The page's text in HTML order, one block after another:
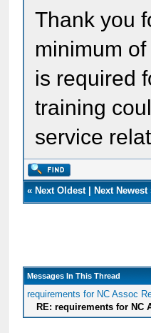
Thank you
minimum
is required
training
service
« Next Oldest| Next Newest
Messages In This Thread
requirements for NC Assoc
RE: requirements for NC